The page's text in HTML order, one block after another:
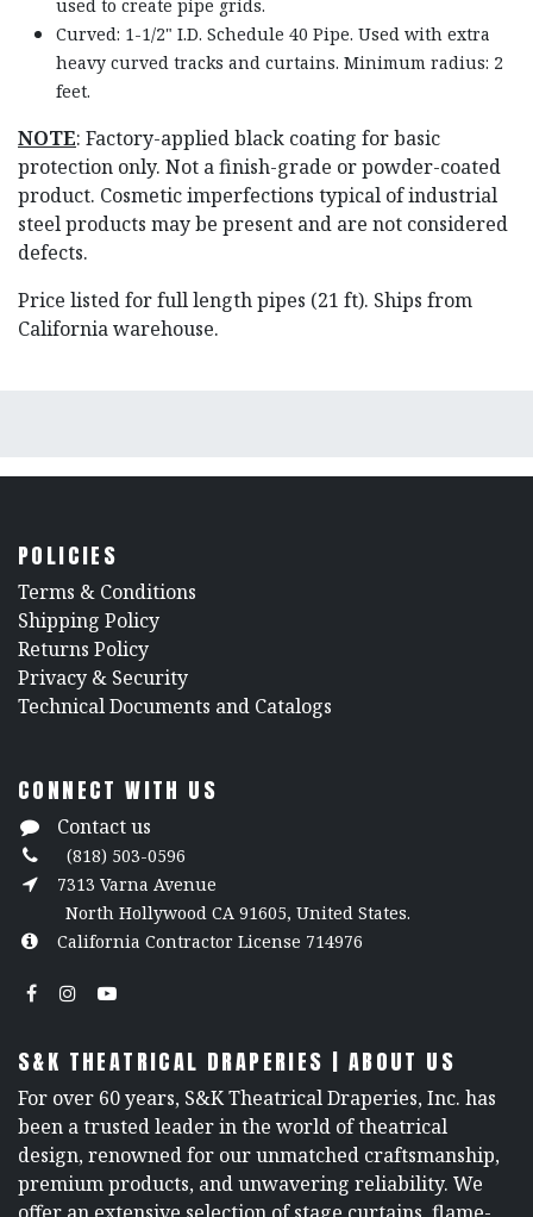
used to create pipe grids.
Curved: 1-1/2" I.D. Schedule 40 Pipe. Used with extra
heavy curved tracks and curtains. Minimum radius: 2
feet.
NOTE: Factory-applied black coating for basic
protection only. Not a finish-grade or powder-coated
product. Cosmetic imperfections typical of industrial
steel products may be present and are not considered
defects.
Price listed for full length pipes (21 ft). Ships from
California warehouse.
POLICIES
​Terms & Conditions
Shipping Policy
Returns Policy
​Privacy & Security
​Technical Documents and Catalogs
CONNECT WITH US
Contact us
(818) 503-0596
7313 Varna Avenue
North Hollywood CA 91605, United States.
California Contractor License 714976
S&K THEATRICAL DRAPERIES | ABOUT US
For over 60 years, S&K Theatrical Draperies, Inc. has
been a trusted leader in the world of theatrical
design, renowned for our unmatched craftsmanship,
premium products, and unwavering reliability. We